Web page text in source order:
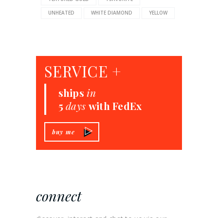
UNHEATED
WHITE DIAMOND YELLOW
SERVICE +
shipsin
5days with FedEx
buy me
connect